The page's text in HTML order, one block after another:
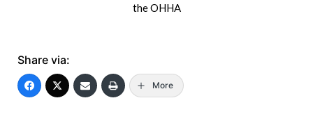
the OHHA
Share via:
More